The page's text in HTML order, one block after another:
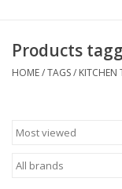
Accessories & Gifts
Art / Wall Decor
Products
HOME/TAGS/ KITCHEN